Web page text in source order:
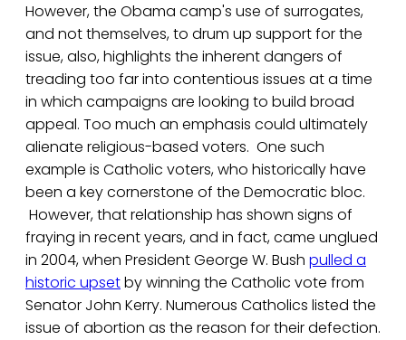
However, the Obama camp's use of surrogates,
and not themselves, to drum up support for the
issue, also, highlights the inherent dangers of
treading too far into contentious issues at a time
in which campaigns are looking to build broad
appeal. Too much an emphasis could ultimately
alienate religious-based voters. One such
example is Catholic voters, who historically have
been a key cornerstone of the Democratic bloc.
However, that relationship has shown signs of
fraying in recent years, and in fact, came unglued
in 2004, when President George W. Bush pulled a
historic upsetby winning the Catholic vote from
Senator John Kerry. Numerous Catholics listed the
issue of abortion as the reason for their defection.